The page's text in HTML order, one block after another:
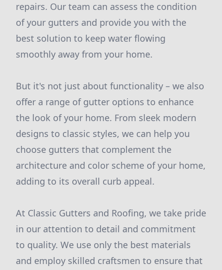
repairs. Our team can assess the condition
of your gutters and provide you with the
best solution to keep water flowing
smoothly away from your home.
But it's not just about functionality – we also
offer a range of gutter options to enhance
the look of your home. From sleek modern
designs to classic styles, we can help you
choose gutters that complement the
architecture and color scheme of your home,
adding to its overall curb appeal.
At Classic Gutters and Roofing, we take pride
in our attention to detail and commitment
to quality. We use only the best materials
and employ skilled craftsmen to ensure that